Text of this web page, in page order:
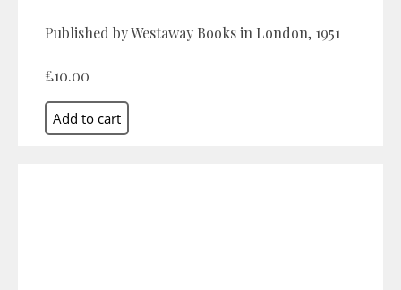
Published by Westaway Books in London, 1951
£10.00